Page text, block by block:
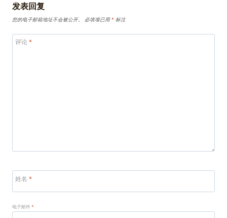
发表回复
您的电子邮箱地址不会被公开。 必填项已用* 标注
评论 *
姓名 *
电子邮件*